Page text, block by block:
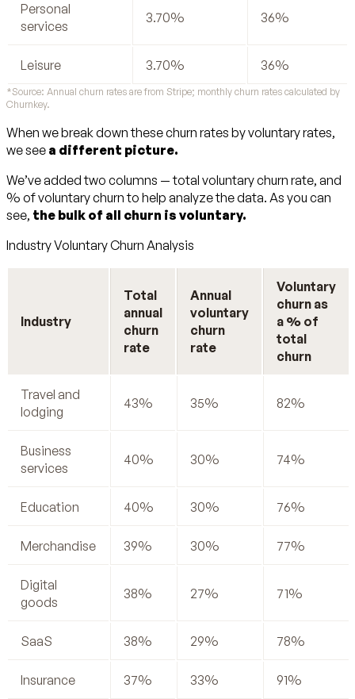
Personal
services
3.70% 36%
Leisure 3.70% 36%
*Source: Annual churn rates are from Stripe; monthly churn rates calculated by
Churnkey.
When we break down these churn rates by voluntary rates,
we see a different picture.
We’ve added two columns — total voluntary churn rate, and
% of voluntary churn to help analyze the data. As you can
see, the bulk of all churn is voluntary.
Industry Voluntary Churn Analysis
Industry
Total
annual
churn
rate
Annual
voluntary
churn
rate
Voluntary
churn as
a % of
total
churn
Travel and
lodging
43% 35% 82%
Business
services
40% 30% 74%
Education 40% 30% 76%
Merchandise 39% 30% 77%
Digital
goods
38% 27% 71%
SaaS 38% 29% 78%
Insurance 37% 33% 91%